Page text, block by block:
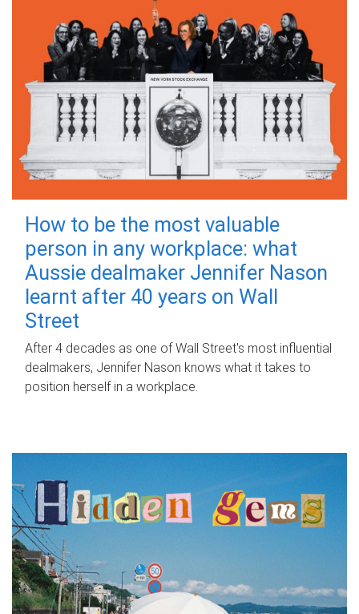
How to be the most valuable
person in any workplace: what
Aussie dealmaker Jennifer Nason
learnt after 40 years on Wall
Street
After 4 decades as one of Wall Street's most influential
dealmakers, Jennifer Nason knows what it takes to
position herself in a workplace.